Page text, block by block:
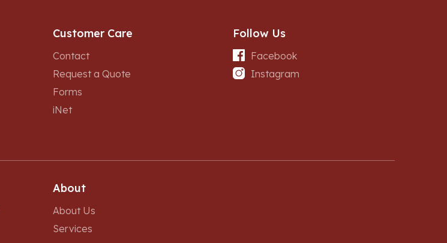
Customer Care
Contact
Request a Quote
Forms
iNet
Follow Us
Facebook
Instagram
About
About Us
Services